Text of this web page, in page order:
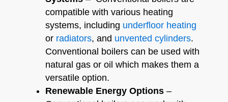
compatible with various heating
systems, including underfloor heating
or radiators, and unvented cylinders.
Conventional boilers can be used with
natural gas or oil which makes them a
versatile option.
Renewable Energy Options –